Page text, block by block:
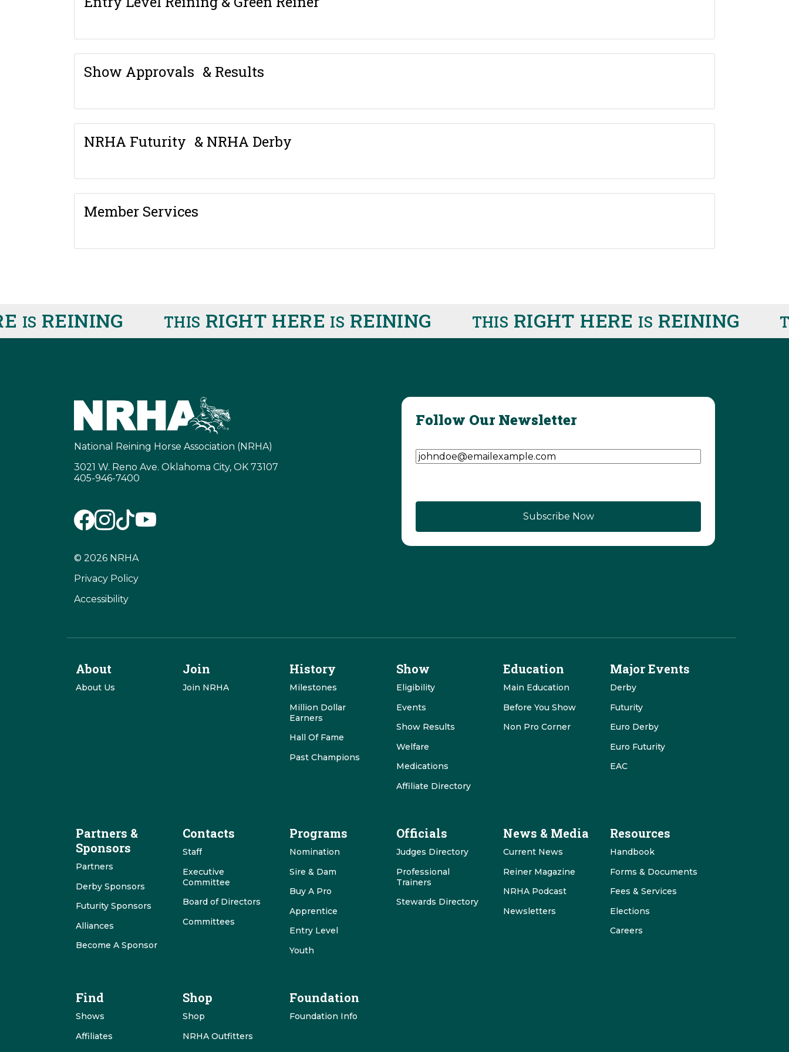
Show Approvals & Results
NRHA Futurity & NRHA Derby
Member Services
ISREINING THISRIGHT HEREISREINING THISRIGHT HEREISREINING
National Reining Horse Association (NRHA)
3021 W. Reno Ave. Oklahoma City, OK 73107
405-946-7400
© 2026 NRHA
Privacy Policy
Accessibility
Follow Our Newsletter
About
About Us
Join
Join NRHA
History
Milestones
Million Dollar
Earners
Hall Of Fame
Past Champions
Show
Eligibility
Events
Show Results
Welfare
Medications
Affiliate Directory
Education
Main Education
Before You Show
Non Pro Corner
Major Events
Derby
Futurity
Euro Derby
Euro Futurity
EAC
Partners &
Sponsors
Partners
Derby Sponsors
Futurity Sponsors
Alliances
Become A Sponsor
Contacts
Staff
Executive
Committee
Board of Directors
Committees
Programs
Nomination
Sire & Dam
Buy A Pro
Apprentice
Entry Level
Youth
Officials
Judges Directory
Professional
Trainers
Stewards Directory
News & Media
Current News
Reiner Magazine
NRHA Podcast
Newsletters
Resources
Handbook
Forms & Documents
Fees & Services
Elections
Careers
Find
Shows
Affiliates
Shop
Shop
NRHA Outfitters
Foundation
Foundation Info